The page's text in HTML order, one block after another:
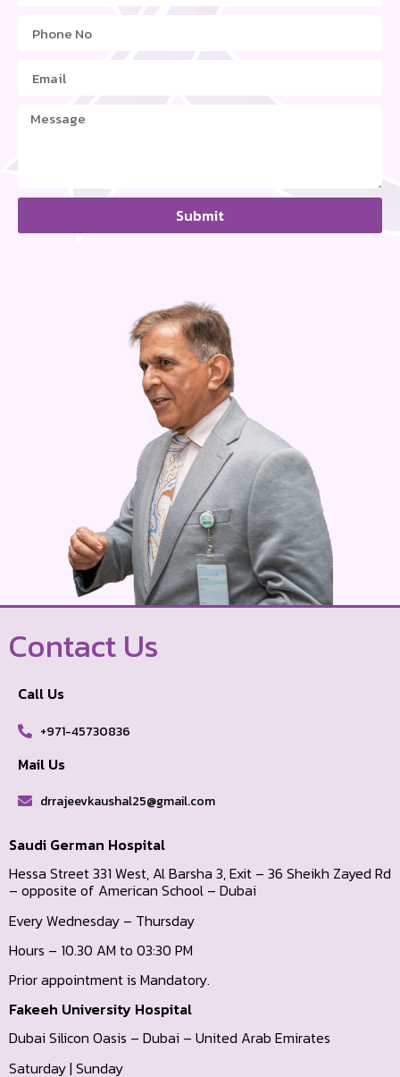
Submit
Contact Us
Call Us
+971-45730836
Mail Us
drrajeevkaushal25@gmail.com
Saudi German Hospital
Hessa Street 331 West, Al Barsha 3, Exit – 36 Sheikh Zayed Rd
– opposite of American School – Dubai
Every Wednesday – Thursday
Hours – 10.30 AM to 03:30 PM
Prior appointment is Mandatory.
Fakeeh University Hospital
Dubai Silicon Oasis – Dubai – United Arab Emirates
Saturday | Sunday